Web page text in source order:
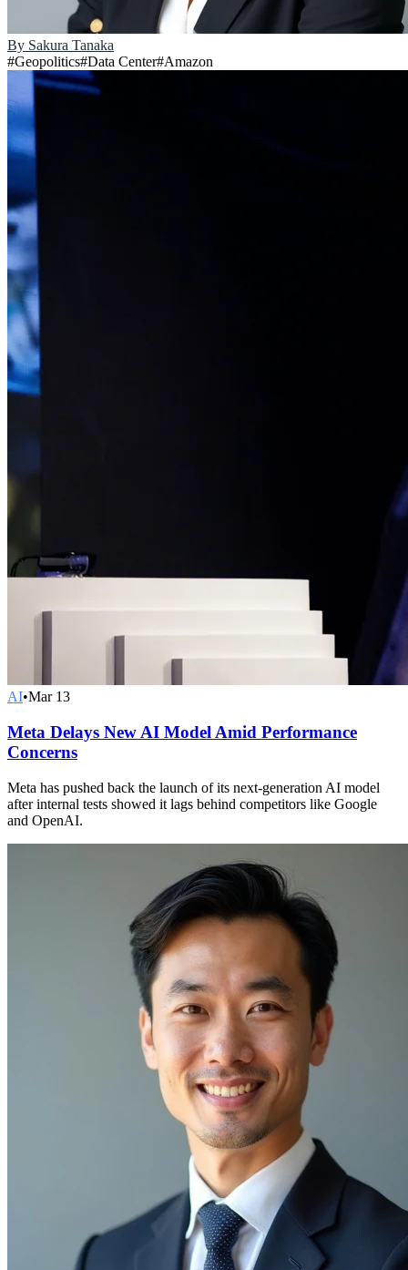
By Sakura Tanaka
#Geopolitics#Data Center#Amazon
AI•Mar 13
Meta Delays New AI Model Amid Performance
Concerns
Meta has pushed back the launch of its next-generation AI model
after internal tests showed it lags behind competitors like Google
and OpenAI.